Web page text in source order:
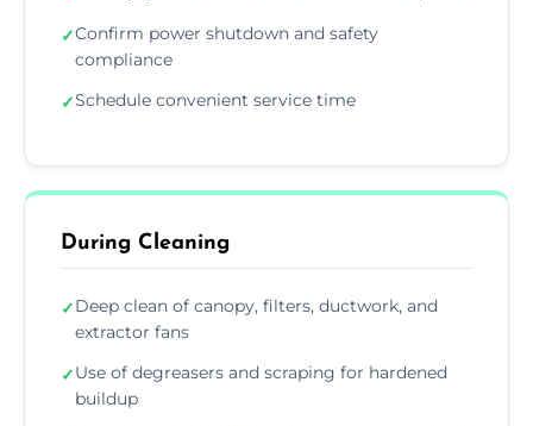
✓Confirm power shutdown and safety
compliance
✓Schedule convenient service time
During Cleaning
✓Deep clean of canopy, filters, ductwork, and
extractor fans
✓Use of degreasers and scraping for hardened
buildup